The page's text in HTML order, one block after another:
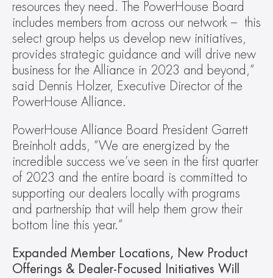
resources they need. The PowerHouse Board
includes members from across our network –  this
select group helps us develop new initiatives,
provides strategic guidance and will drive new
business for the Alliance in 2023 and beyond,”
said Dennis Holzer, Executive Director of the
PowerHouse Alliance.
PowerHouse Alliance Board President Garrett
Breinholt adds, “We are energized by the
incredible success we’ve seen in the first quarter
of 2023 and the entire board is committed to
supporting our dealers locally with programs
and partnership that will help them grow their
bottom line this year.”
Expanded Member Locations, New Product
Offerings & Dealer-Focused Initiatives Will